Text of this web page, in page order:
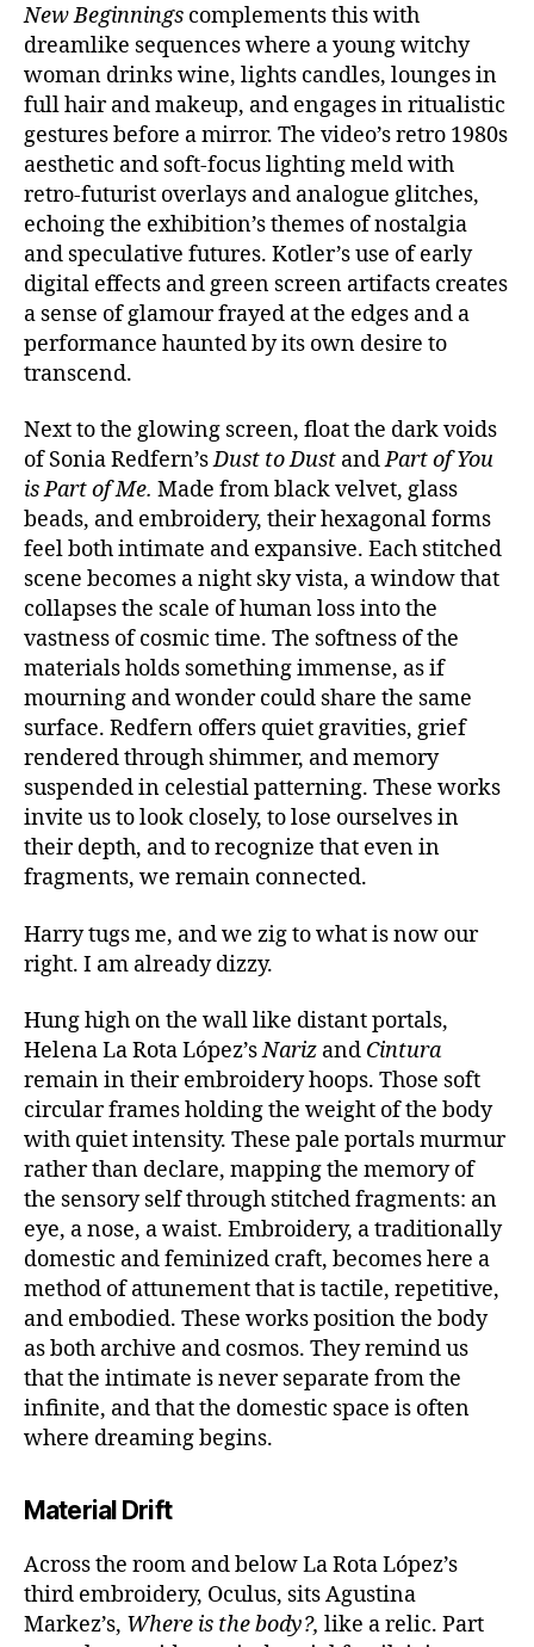
New Beginnings complements this with
dreamlike sequences where a young witchy
woman drinks wine, lights candles, lounges in
full hair and makeup, and engages in ritualistic
gestures before a mirror. The video’s retro 1980s
aesthetic and soft-focus lighting meld with
retro-futurist overlays and analogue glitches,
echoing the exhibition’s themes of nostalgia
and speculative futures. Kotler’s use of early
digital effects and green screen artifacts creates
a sense of glamour frayed at the edges and a
performance haunted by its own desire to
transcend.
Next to the glowing screen, float the dark voids
of Sonia Redfern’sDust to Dust andPart of You
is Part of Me. Made from black velvet, glass
beads, and embroidery, their hexagonal forms
feel both intimate and expansive. Each stitched
scene becomes a night sky vista, a window that
collapses the scale of human loss into the
vastness of cosmic time. The softness of the
materials holds something immense, as if
mourning and wonder could share the same
surface. Redfern offers quiet gravities, grief
rendered through shimmer, and memory
suspended in celestial patterning. These works
invite us to look closely, to lose ourselves in
their depth, and to recognize that even in
fragments, we remain connected.
Harry tugs me, and we zig to what is now our
right. I am already dizzy.
Hung high on the wall like distant portals,
Helena La Rota López’sNariz and Cintura
remain in their embroidery hoops. Those soft
circular frames holding the weight of the body
with quiet intensity. These pale portals murmur
rather than declare, mapping the memory of
the sensory self through stitched fragments: an
eye, a nose, a waist. Embroidery, a traditionally
domestic and feminized craft, becomes here a
method of attunement that is tactile, repetitive,
and embodied. These works position the body
as both archive and cosmos. They remind us
that the intimate is never separate from the
infinite, and that the domestic space is often
where dreaming begins.
Material Drift
Across the room and below La Rota López’s
third embroidery, Oculus, sits Agustina
Markez’s, Where is the body?, like a relic. Part